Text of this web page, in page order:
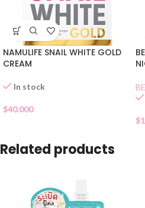
NAMULIFE SNAIL WHITE GOLD
CREAM
In stock
$40.000
$
Related products